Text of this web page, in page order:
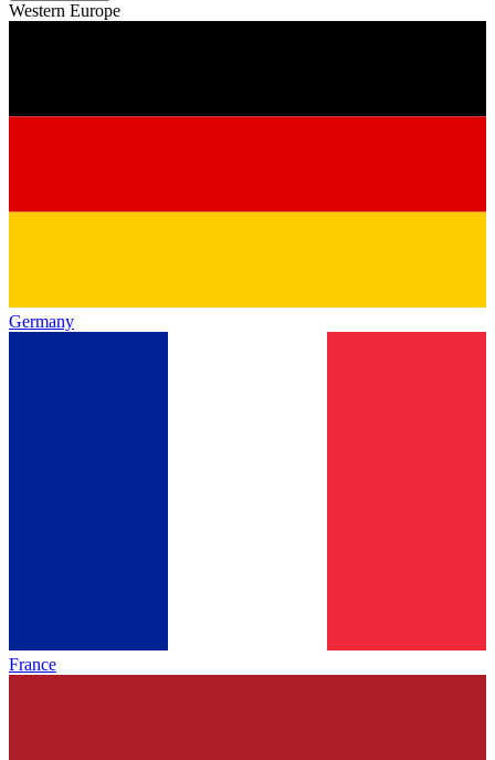
Western Europe
Germany
France